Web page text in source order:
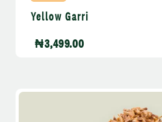
Yellow Garri
₦3,499.00